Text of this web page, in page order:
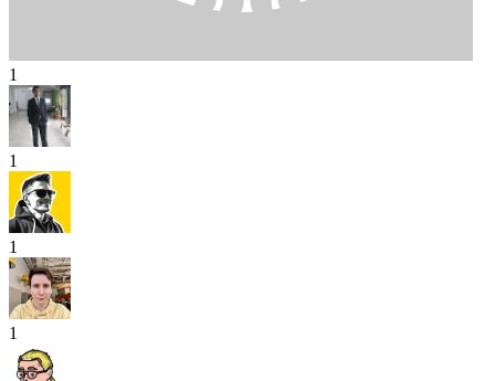
1
1
1
1